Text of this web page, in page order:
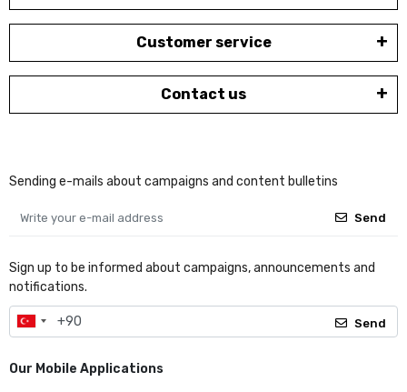
Customer service
Contact us
Sending e-mails about campaigns and content bulletins
Send
Sign up to be informed about campaigns, announcements and
notifications.
Send
Our Mobile Applications